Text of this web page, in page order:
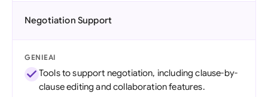
Negotiation Support
GENIEAI
Tools to support negotiation, including clause-by-
clause editing and collaboration features.